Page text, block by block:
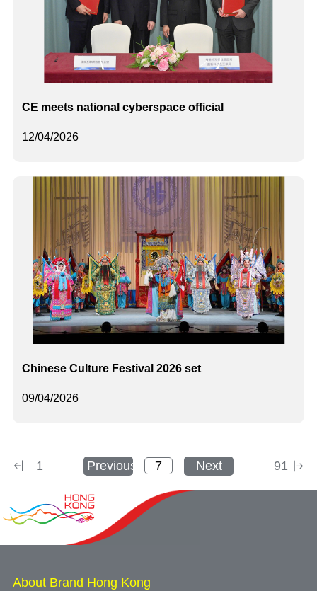
12/04/2026
CE meets national cyberspace official
09/04/2026
Chinese Culture Festival 2026 set
1 Previous Next 91
About Brand Hong Kong